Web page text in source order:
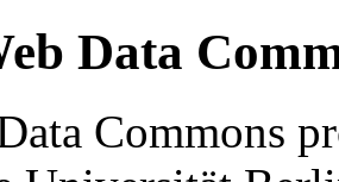
Data
Commons